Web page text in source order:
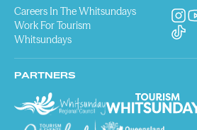
Careers In The Whitsundays
Work For Tourism
Whitsundays
PARTNERS